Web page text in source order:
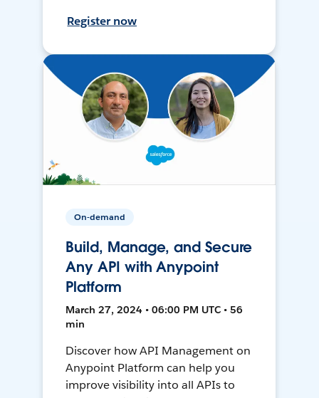
Register now
On-demand
Build, Manage, and Secure
Any API with Anypoint
Platform
March 27, 2024 • 06:00 PM UTC • 56
min
Discover how API Management on
Anypoint Platform can help you
improve visibility into all APIs to